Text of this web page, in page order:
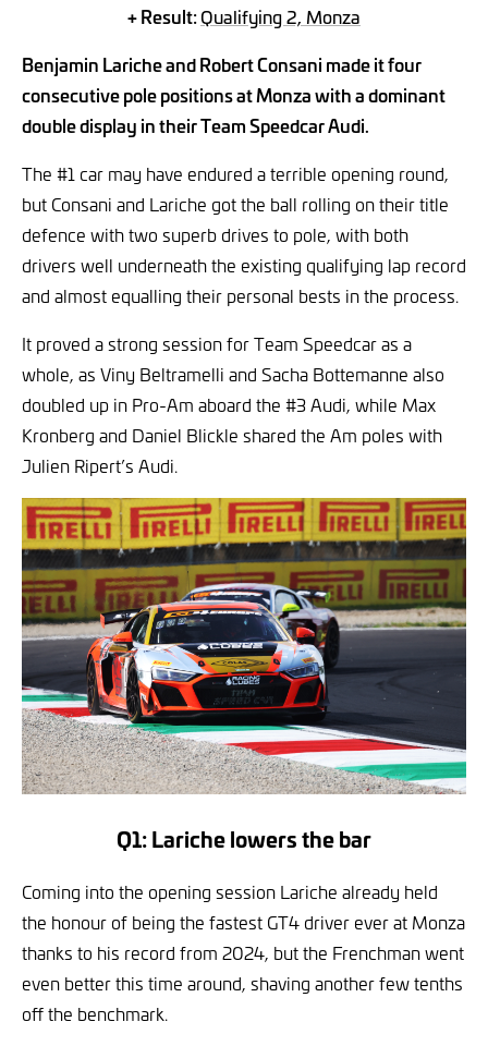
+ Result:Qualifying 2, Monza
Benjamin Lariche and Robert Consani made it four
consecutive pole positions at Monza with a dominant
double display in their Team Speedcar Audi.
The #1 car may have endured a terrible opening round,
but Consani and Lariche got the ball rolling on their title
defence with two superb drives to pole, with both
drivers well underneath the existing qualifying lap record
and almost equalling their personal bests in the process.
It proved a strong session for Team Speedcar as a
whole, as Viny Beltramelli and Sacha Bottemanne also
doubled up in Pro-Am aboard the #3 Audi, while Max
Kronberg and Daniel Blickle shared the Am poles with
Julien Ripert’s Audi.
Q1: Lariche lowers the bar
Coming into the opening session Lariche already held
the honour of being the fastest GT4 driver ever at Monza
thanks to his record from 2024, but the Frenchman went
even better this time around, shaving another few tenths
off the benchmark.